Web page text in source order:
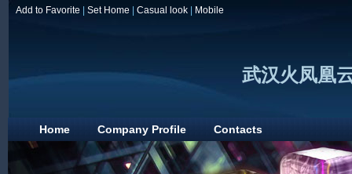
Add to Favorite Set Home Casual look Mobile
武汉火凤凰
Home Company Profile Contacts